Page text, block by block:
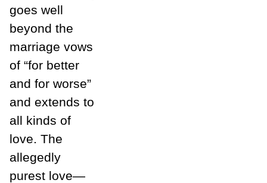
goes well
beyond the
marriage vows
of “for better
and for worse”
and extends to
all kinds of
love. The
allegedly
purest love—